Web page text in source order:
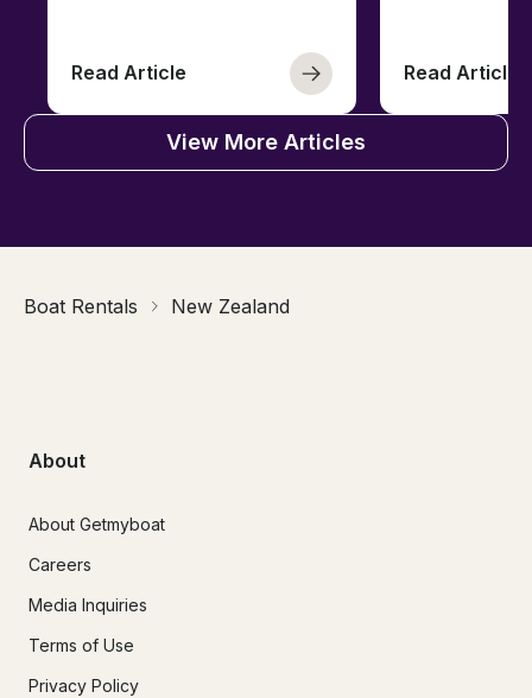
Read Article Read Article
View More Articles
Boat Rentals New Zealand
About
About Getmyboat
Careers
Media Inquiries
Terms of Use
Privacy Policy